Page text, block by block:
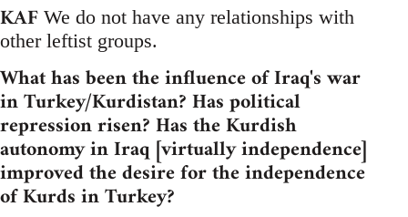
KAF We do not have any relationships with
other leftist groups.
What has been the influence of Iraq's war
in Turkey/Kurdistan? Has political
repression risen? Has the Kurdish
autonomy in Iraq [virtually independence]
improved the desire for the independence
of Kurds in Turkey?